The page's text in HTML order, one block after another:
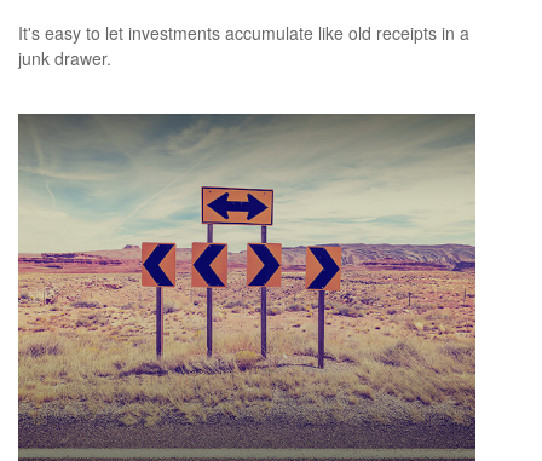
It's easy to let investments accumulate like old receipts in a
junk drawer.